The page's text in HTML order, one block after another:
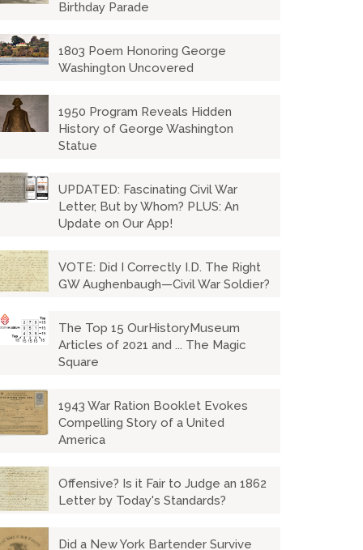
Birthday Parade
1803 Poem Honoring George
Washington Uncovered
1950 Program Reveals Hidden
History of George Washington
Statue
UPDATED: Fascinating Civil War
Letter, But by Whom? PLUS: An
Update on Our App!
VOTE: Did I Correctly I.D. The Right
GW Aughenbaugh—Civil War Soldier?
The Top 15 OurHistoryMuseum
Articles of 2021 and ... The Magic
Square
1943 War Ration Booklet Evokes
Compelling Story of a United
America
Offensive? Is it Fair to Judge an 1862
Letter by Today's Standards?
Did a New York Bartender Survive